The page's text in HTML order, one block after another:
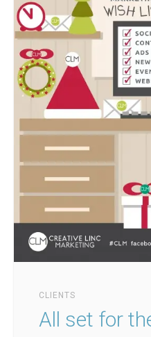
CLIENTS
All set for